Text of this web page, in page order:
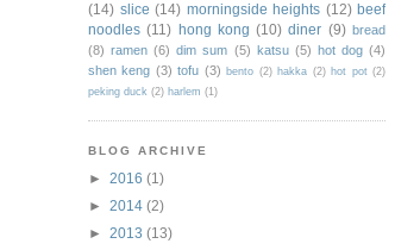
(14) slice (14) morningside heights (12) beef
noodles (11) hong kong (10) diner (9) bread
(8) ramen (6) dim sum (5) katsu (5) hot dog (4)
shen keng (3) tofu (3) bento (2) hakka (2) hot pot (2)
peking duck (2) harlem (1)
BLOG ARCHIVE
► 2016 (1)
► 2014 (2)
► 2013 (13)